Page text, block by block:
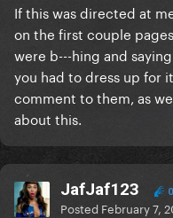
If this was directed at
on the first couple
were b---hing and
you had to dress up for
comment to them, as
about this.
JafJaf123 0
Posted February 7,